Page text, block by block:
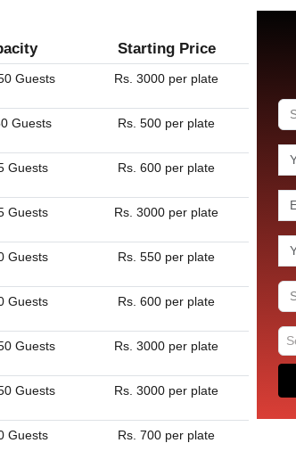
Starting Price
Guests Rs. 3000 per plate
Guests Rs. 500 per plate
Guests Rs. 600 per plate
Guests Rs. 3000 per plate
Guests Rs. 550 per plate
Guests Rs. 600 per plate
Guests Rs. 3000 per plate
Guests Rs. 3000 per plate
Guests Rs. 700 per plate